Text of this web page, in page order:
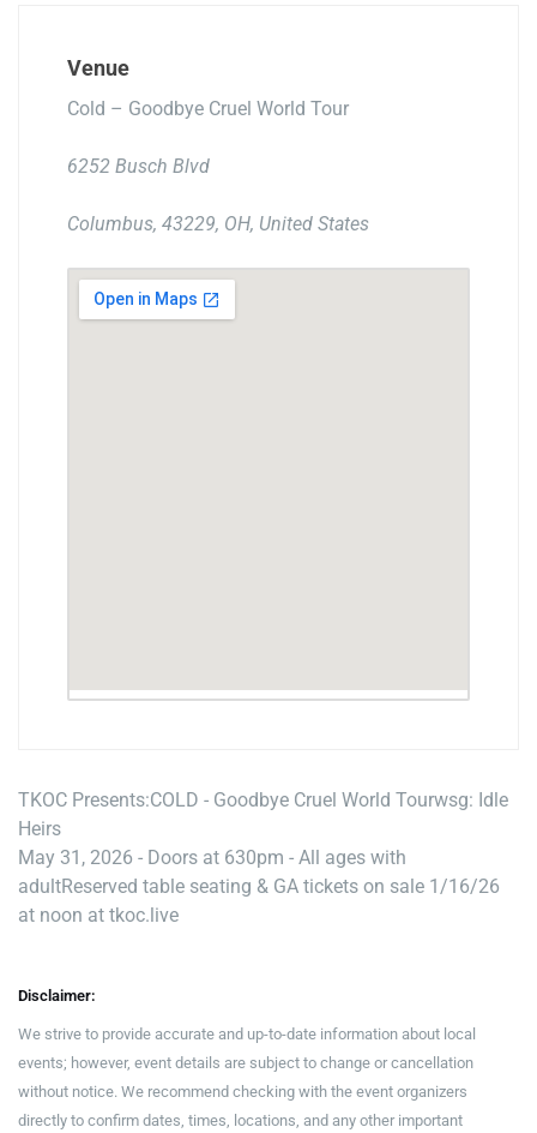
Venue
Cold – Goodbye Cruel World Tour
6252 Busch Blvd
Columbus, 43229, OH, United States
TKOC Presents:COLD - Goodbye Cruel World Tourwsg: Idle
Heirs
May 31, 2026 - Doors at 630pm - All ages with
adultReserved table seating & GA tickets on sale 1/16/26
at noon at tkoc.live
Disclaimer:
We strive to provide accurate and up-to-date information about local
events; however, event details are subject to change or cancellation
without notice. We recommend checking with the event organizers
directly to confirm dates, times, locations, and any other important